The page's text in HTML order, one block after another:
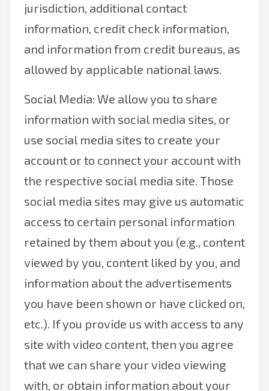
jurisdiction, additional contact
information, credit check information,
and information from credit bureaus, as
allowed by applicable national laws.
Social Media: We allow you to share
information with social media sites, or
use social media sites to create your
account or to connect your account with
the respective social media site. Those
social media sites may give us automatic
access to certain personal information
retained by them about you (e.g., content
viewed by you, content liked by you, and
information about the advertisements
you have been shown or have clicked on,
etc.). If you provide us with access to any
site with video content, then you agree
that we can share your video viewing
with, or obtain information about your